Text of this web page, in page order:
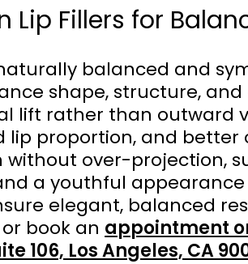
Lip Fillers for
balanced and
shape, structure,
lift rather than outward
lip proportion, and
without over-projection,
a youthful
elegant, balanced
book an appointment
106, Los Angeles, CA